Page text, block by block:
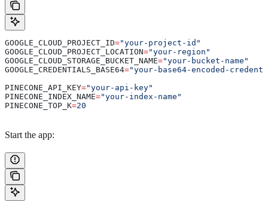
GOOGLE_CLOUD_PROJECT_ID="your-project-id"
GOOGLE_CLOUD_PROJECT_LOCATION="your-region"
GOOGLE_CLOUD_STORAGE_BUCKET_NAME="your-bucket-name"
GOOGLE_CREDENTIALS_BASE64="your-base64-encoded-
PINECONE_API_KEY="your-api-key"
PINECONE_INDEX_NAME="your-index-name"
PINECONE_TOP_K=20
Start the app: